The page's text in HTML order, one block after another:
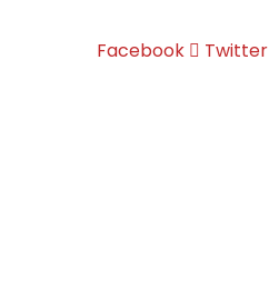
Facebook Twitter